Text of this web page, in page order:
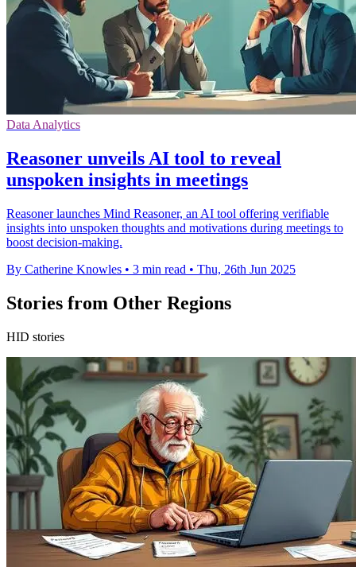
Data Analytics
Reasoner unveils AI tool to reveal
unspoken insights in meetings
Reasoner launches Mind Reasoner, an AI tool offering verifiable
insights into unspoken thoughts and motivations during meetings to
boost decision-making.
By Catherine Knowles • 3 min read • Thu, 26th Jun 2025
Stories from Other Regions
HID stories